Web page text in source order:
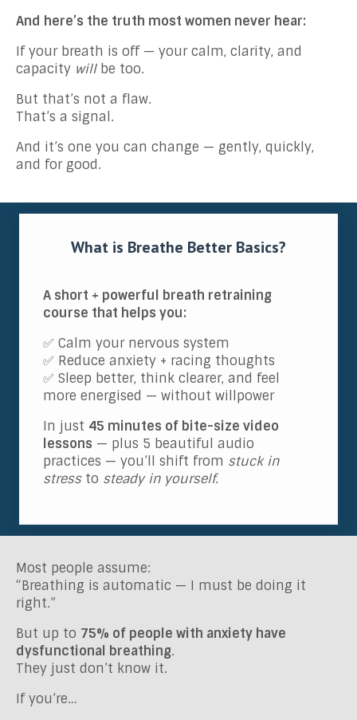
And here’s the truth most women never hear:
If your breath is off — your calm, clarity, and
capacity willbe too.
But that’s not a flaw.
That’s a signal.
And it’s one you can change — gently, quickly,
and for good.
What is Breathe Better Basics?
A short + powerful breath retraining
course that helps you:
✅ Calm your nervous system
✅ Reduce anxiety + racing thoughts
✅ Sleep better, think clearer, and feel
more energised — without willpower
In just 45 minutes of bite-size video
lessons — plus 5 beautiful audio
practices — you’ll shift from stuck in
stressto steady in yourself.
Most people assume:
“Breathing is automatic — I must be doing it
right.”
But up to 75% of people with anxiety have
dysfunctional breathing.
They just don’t know it.
If you’re…